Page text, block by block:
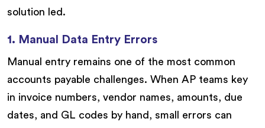
solution led.
1. Manual Data Entry Errors
Manual entry remains one of the most common
accounts payable challenges. When AP teams key
in invoice numbers, vendor names, amounts, due
dates, and GL codes by hand, small errors can